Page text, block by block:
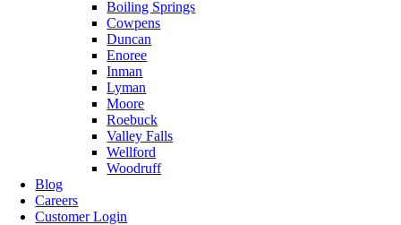
Boiling Springs
Cowpens
Duncan
Enoree
Inman
Lyman
Moore
Roebuck
Valley Falls
Wellford
Woodruff
Blog
Careers
Customer Login